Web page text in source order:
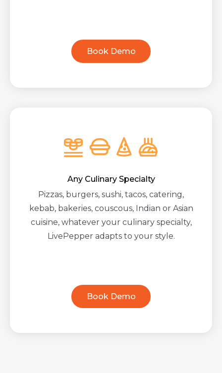
Book Demo
Any Culinary Specialty
Pizzas, burgers, sushi, tacos, catering,
kebab, bakeries, couscous, Indian or Asian
cuisine, whatever your culinary specialty,
LivePepper adapts to your style.
Book Demo